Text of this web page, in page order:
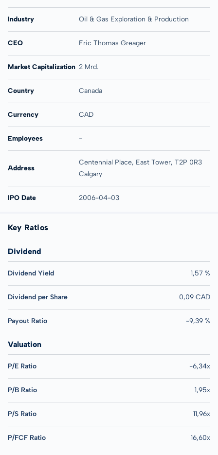
Industry Oil & Gas Exploration & Production
CEO Eric Thomas Greager
Market Capitalization 2 Mrd.
Country Canada
Currency CAD
Employees -
Address
Centennial Place, East Tower, T2P 0R3
Calgary
IPO Date 2006-04-03
Key Ratios
Dividend
Dividend Yield 1,57 %
Dividend per Share 0,09 CAD
Payout Ratio -9,39 %
Valuation
P/E Ratio -6,34x
P/B Ratio 1,95x
P/S Ratio 11,96x
P/FCF Ratio 16,60x